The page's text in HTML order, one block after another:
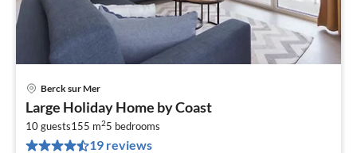
Berck sur Mer
Large Holiday Home by Coast
10 guests155 m25 bedrooms
19 reviews